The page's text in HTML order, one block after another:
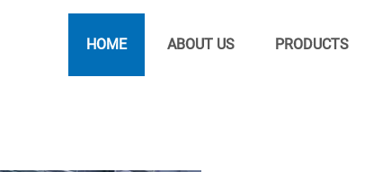
HOME ABOUT US PRODUCTS